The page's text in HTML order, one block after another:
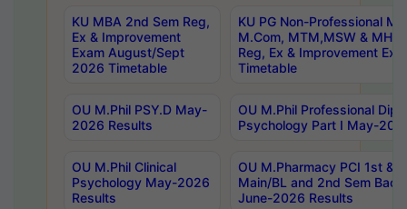
KU MBA 2nd Sem Reg,
Ex & Improvement
Exam August/Sept
2026 Timetable
KU PG Non-Professional
M.Com, MTM,MSW &
Reg, Ex & Improvement
Timetable
OU M.Phil PSY.D May-
2026 Results
OU M.Phil Professional
Psychology Part I May-
OU M.Phil Clinical
Psychology May-2026
Results
OU M.Pharmacy PCI 1st &
Main/BL and 2nd Sem
June-2026 Results